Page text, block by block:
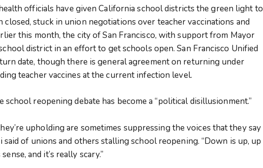
officials have given California school districts the green light to
closed, stuck in union negotiations over teacher vaccinations and
this month, the city of San Francisco, with support from Mayor
district in an effort to get schools open. San Francisco Unified
date, though there is general agreement on returning under
teacher vaccines at the current infection level.
school reopening debate has become a “political disillusionment.”
upholding are sometimes suppressing the voices that they say
of unions and others stalling school reopening. “Down is up, up
and it’s really scary.”